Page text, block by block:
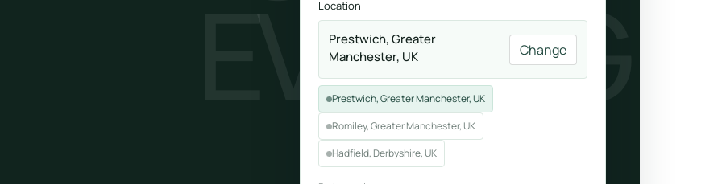
Immersive calm through vibration and sound.
Breathwork
Guided sessions for reset and emotional release.
EVENING
Location
Prestwich, Greater
Manchester, UK
Change
Prestwich, Greater Manchester, UK
Romiley, Greater Manchester, UK
Hadfield, Derbyshire, UK